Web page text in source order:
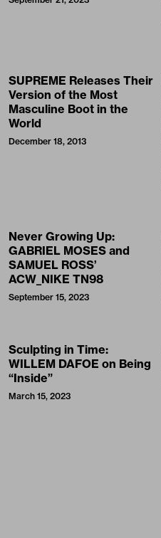
SUPREME Releases Their
Version of the Most
Masculine Boot in the
World
December 18, 2013
Never Growing Up:
GABRIEL MOSES and
SAMUEL ROSS’
ACW_NIKE TN98
September 15, 2023
Sculpting in Time:
WILLEM DAFOE on Being
“Inside”
March 15, 2023